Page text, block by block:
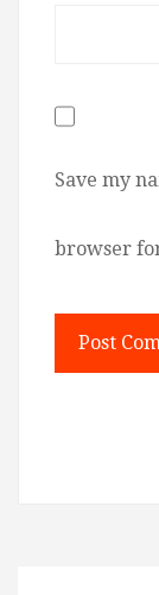
Save my
browser